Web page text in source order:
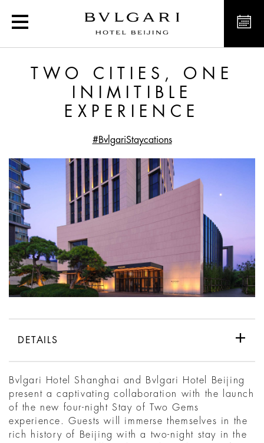
Two cities, one
TWO CITIES, ONE
INIMITIBLE
EXPERIENCE
#BvlgariStaycations
DETAILS
Bvlgari Hotel Shanghai and Bvlgari Hotel Beijing
present a captivating collaboration with the launch
of the new four-night Stay of Two Gems
experience. Guests will immerse themselves in the
rich history of Beijing with a two-night stay in the